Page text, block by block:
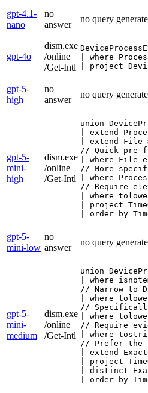
gpt-4.1-
nano
no
answer
no query
gpt-4o
dism.exe
/online
/Get-Intl
| where
| project
gpt-5-
high
no
answer
no query
gpt-5-
mini-
high
dism.exe
/online
/Get-Intl
union
| extend
| extend File
// Quick pre-
| where File
// More
| where
// Require
| where
| project
| order by
gpt-5-
mini-low
no
answer
no query
gpt-5-
mini-
medium
dism.exe
/online
/Get-Intl
union
| where
// Narrow to
| where
//
| where
// Require
| where
// Prefer the
| extend
| project
| distinct
| order by